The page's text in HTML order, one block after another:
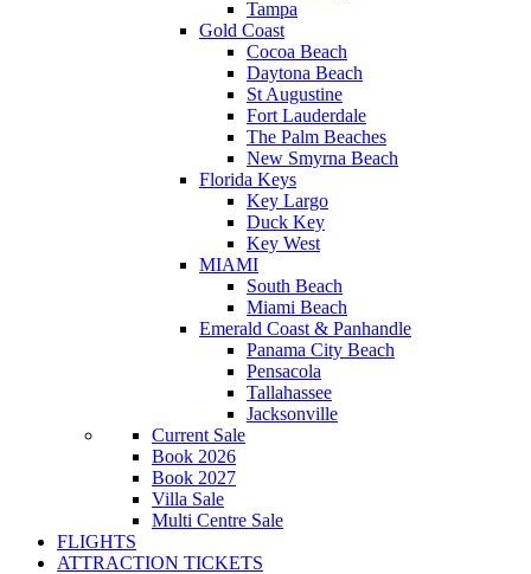
Tampa
Gold Coast
Cocoa Beach
Daytona Beach
St Augustine
Fort Lauderdale
The Palm Beaches
New Smyrna Beach
Florida Keys
Key Largo
Duck Key
Key West
MIAMI
South Beach
Miami Beach
Emerald Coast & Panhandle
Panama City Beach
Pensacola
Tallahassee
Jacksonville
Current Sale
Book 2026
Book 2027
Villa Sale
Multi Centre Sale
FLIGHTS
ATTRACTION TICKETS